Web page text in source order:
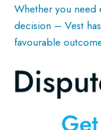
Whether you need
decision – Vest
favourable